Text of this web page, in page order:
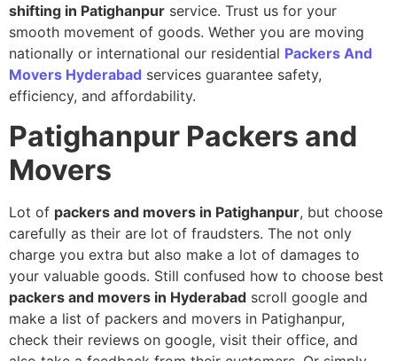
shifting in Patighanpur service. Trust us for your
smooth movement of goods. Wether you are moving
nationally or international our residential Packers And
Movers Hyderabad services guarantee safety,
efficiency, and affordability.
Patighanpur Packers and
Movers
Lot of packers and movers in Patighanpur, but choose
carefully as their are lot of fraudsters. The not only
charge you extra but also make a lot of damages to
your valuable goods. Still confused how to choose best
packers and movers in Hyderabad scroll google and
make a list of packers and movers in Patighanpur,
check their reviews on google, visit their office, and